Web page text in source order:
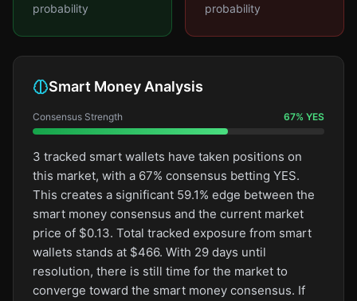
probability
probability
Smart Money Analysis
Consensus Strength 67% YES
3 tracked smart wallets have taken positions on
this market, with a 67% consensus betting YES.
This creates a significant 59.1% edge between the
smart money consensus and the current market
price of $0.13. Total tracked exposure from smart
wallets stands at $466. With 29 days until
resolution, there is still time for the market to
converge toward the smart money consensus. If